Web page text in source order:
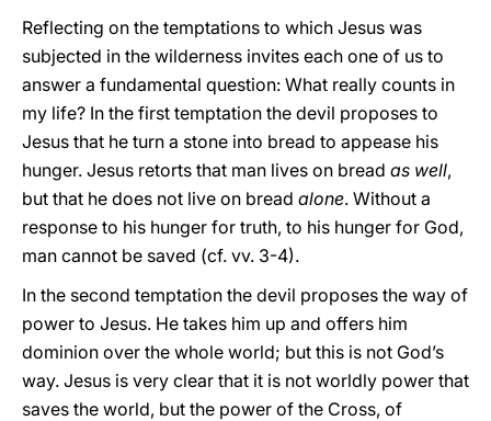
Reflecting on the temptations to which Jesus was
subjected in the wilderness invites each one of us to
answer a fundamental question: What really counts in
my life? In the first temptation the devil proposes to
Jesus that he turn a stone into bread to appease his
hunger. Jesus retorts that man lives on bread as well,
but that he does not live on bread alone. Without a
response to his hunger for truth, to his hunger for God,
man cannot be saved (cf. vv. 3-4).
In the second temptation the devil proposes the way of
power to Jesus. He takes him up and offers him
dominion over the whole world; but this is not God’s
way. Jesus is very clear that it is not worldly power that
saves the world, but the power of the Cross, of